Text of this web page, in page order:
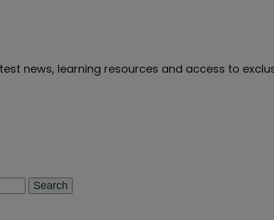
news, learning resources and access to